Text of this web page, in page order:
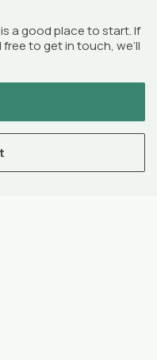
a good place to start. If
to get in touch, we’ll